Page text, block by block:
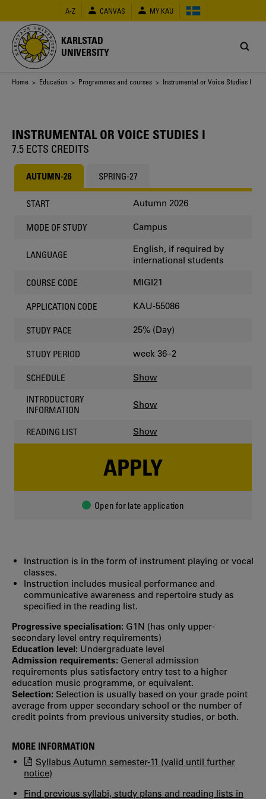
main
content
A-Z CANVAS MY KAU
KARLSTAD
UNIVERSITY
Breadcrumb
Home > Education > Programmes and courses > Instrumental or Voice Studies I
INSTRUMENTAL OR VOICE STUDIES I
7.5 ECTS CREDITS
AUTUMN-26 SPRING-27
START Autumn 2026
MODE OF STUDY Campus
LANGUAGE
English, if required by
international students
COURSE CODE MIGI21
APPLICATION CODE KAU-55086
STUDY PACE 25% (Day)
STUDY PERIOD week 36–2
SCHEDULE Show
INTRODUCTORY
INFORMATION
Show
READING LIST Show
APPLY
Open for late application
Instruction is in the form of instrument playing or vocal
classes.
Instruction includes musical performance and
communicative awareness and repertoire study as
specified in the reading list.
Progressive specialisation: G1N (has only upper‐
secondary level entry requirements)
Education level: Undergraduate level
Admission requirements: General admission
requirements plus satisfactory entry test to a higher
education music programme, or equivalent.
Selection: Selection is usually based on your grade point
average from upper secondary school or the number of
credit points from previous university studies, or both.
MORE INFORMATION
Syllabus Autumn semester-11 (valid until further
notice)
Find previous syllabi, study plans and reading lists in